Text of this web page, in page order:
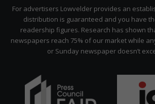
For advertisers Lowvelder provides an
distribution is guaranteed and you have
readership figures. Research has shown
newspapers reach 75% of our market while
or Sunday newspaper doesn’t